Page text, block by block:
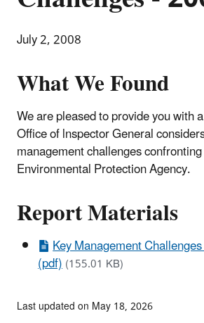
July 2, 2008
What We Found
We are pleased to provide you with
Office of lnspector General
management challenges
Environmental Protection Agency.
Report Materials
Key Management
(pdf)(155.01 KB)
Last updated on May 18, 2026